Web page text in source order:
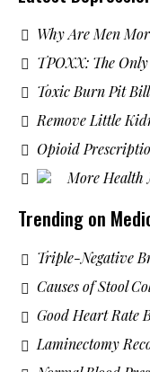
Why Are Men
TPOXX: The
Toxic Burn Pit Bill
Remove Little
Opioid
More Health
Trending on
Triple-Negative
Causes of Stool
Good Heart Rate
Laminectomy